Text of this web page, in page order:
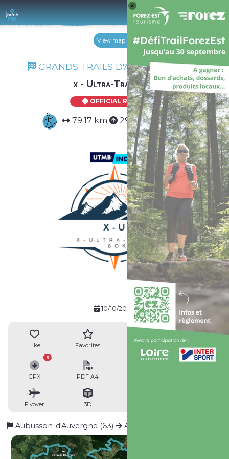
Log
View map
GRANDS TRAILS D'AUVERGNE 2026
x - Ultra-Trail Duo
OFFICIAL ROUTE
79.17 km 2941 m 2941 m
10/10/2026
Like Favorites Reviews
GPX
3
PDF A4
Flyover 3D
Aubusson-d'Auvergne (63) Aubusson-d'Auvergne (63)